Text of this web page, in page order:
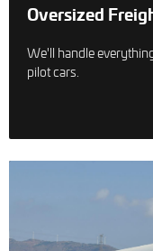
Oversized
We'll handle
pilot cars.